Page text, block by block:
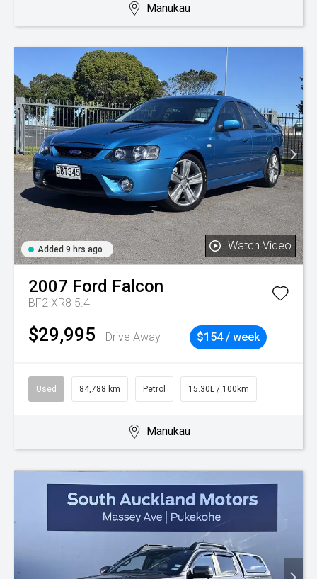
Manukau
Added 9 hrs ago Watch Video
2007 Ford Falcon
BF2 XR8 5.4
$29,995 Drive Away $154 / week
Used 84,788 km Petrol 15.30L / 100km
Manukau